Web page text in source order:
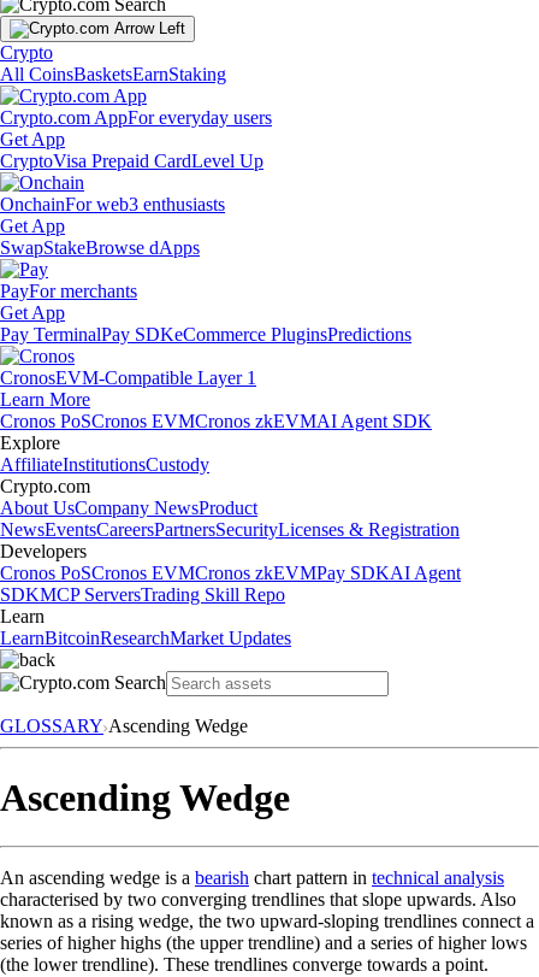
Crypto
All CoinsBasketsEarnStaking
Crypto.com AppFor everyday users
Get App
CryptoVisa Prepaid CardLevel Up
OnchainFor web3 enthusiasts
Get App
SwapStakeBrowse dApps
PayFor merchants
Get App
Pay TerminalPay SDKeCommerce PluginsPredictions
CronosEVM-Compatible Layer 1
Learn More
Cronos PoSCronos EVMCronos zkEVMAI Agent SDK
Explore
AffiliateInstitutionsCustody
Crypto.com
About UsCompany NewsProduct
NewsEventsCareersPartnersSecurityLicenses & Registration
Developers
Cronos PoSCronos EVMCronos zkEVMPay SDKAI Agent
SDKMCP ServersTrading Skill Repo
Learn
LearnBitcoinResearchMarket Updates
GLOSSARY Ascending Wedge
Ascending Wedge
An ascending wedge is a bearish chart pattern in technical analysis
characterised by two converging trendlines that slope upwards. Also
known as a rising wedge, the two upward-sloping trendlines connect a
series of higher highs (the upper trendline) and a series of higher lows
(the lower trendline). These trendlines converge towards a point.